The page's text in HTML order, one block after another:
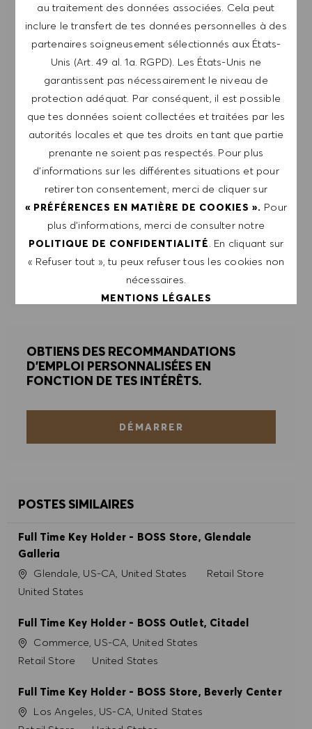
au traitement des données associées. Cela peut
inclure le transfert de tes données personnelles à des
partenaires soigneusement sélectionnés aux États-
Unis (Art. 49 al. 1a. RGPD). Les États-Unis ne
garantissent pas nécessairement le niveau de
protection adéquat. Par conséquent, il est possible
que tes données soient collectées et traitées par les
autorités locales et que tes droits en tant que partie
prenante ne soient pas respectés. Pour plus
d’informations sur les différentes situations et pour
retirer ton consentement, merci de cliquer sur
« PRÉFÉRENCES EN MATIÈRE DE COOKIES ». Pour
plus d’informations, merci de consulter notre
POLITIQUE DE CONFIDENTIALITÉ. En cliquant sur
« Refuser tout », tu peux refuser tous les cookies non
nécessaires.
MENTIONS LÉGALES
REFUSER TOUT
REMARQUE: En m'inscrivant, je consens à
recevoir des mails contenant des offres d'emploi
HUGO BOSS, des invitations à des événements
et d'autres sujets liés à la carrière, que je peux
me désabonner à tout moment, par exemple en
cliquant sur le lien dans chaque e-mail. Je
reconnais que mes données personnelles seront
traitées conformément à la POLITIQUE DE
CONFIDENTIALITÉ.
Saisir l'adresse e-mail (obligatoire)
ENVOYER
GÉRER LES ALERTES
OBTIENS DES RECOMMANDATIONS
D'EMPLOI PERSONNALISÉES EN
FONCTION DE TES INTÉRÊTS.
DÉMARRER
POSTES SIMILAIRES
Full Time Key Holder - BOSS Store, Glendale
Galleria
SiteGlendale, US-CA, United States Catégorie
Retail Store
United States
Full Time Key Holder - BOSS Outlet, Citadel
SiteCommerce, US-CA, United States
Catégorie
Retail Store United States
Full Time Key Holder - BOSS Store, Beverly Center
SiteLos Angeles, US-CA, United States